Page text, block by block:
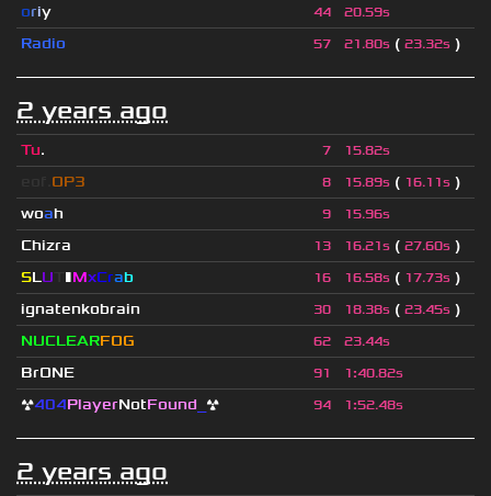
oriy 44 20.59s
Radio 57 21.80s ( 23.32s )
2 years ago
Tu. 7 15.82s
OP3 8 15.89s ( 16.11s )
woah 9 15.96s
Chizra 13 16.21s ( 27.60s )
SLU ▮MxCrab 16 16.58s ( 17.73s )
ignatenkobrain
30 18.38s ( 23.45s )
NUCLEARFOG 62 23.44s
BrONE 91 1:40.82s
☢404PlayerNotFound ☢ 94 1:52.48s
2 years ago